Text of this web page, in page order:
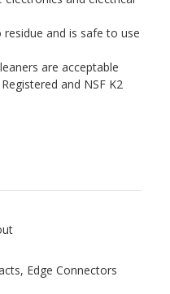
residue and is safe to use
are acceptable
and NSF K2
Edge Connectors